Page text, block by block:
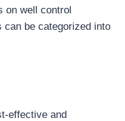
on well control
can be categorized into
effective and